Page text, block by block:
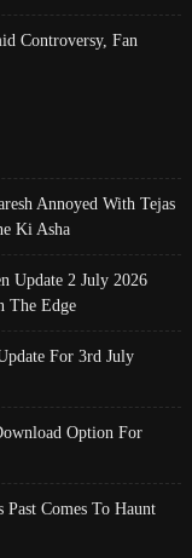
Controversy, Fan
Annoyed With Tejas
Ki Asha
Update 2 July 2026
The Edge
For 3rd July
Option For
Comes To Haunt